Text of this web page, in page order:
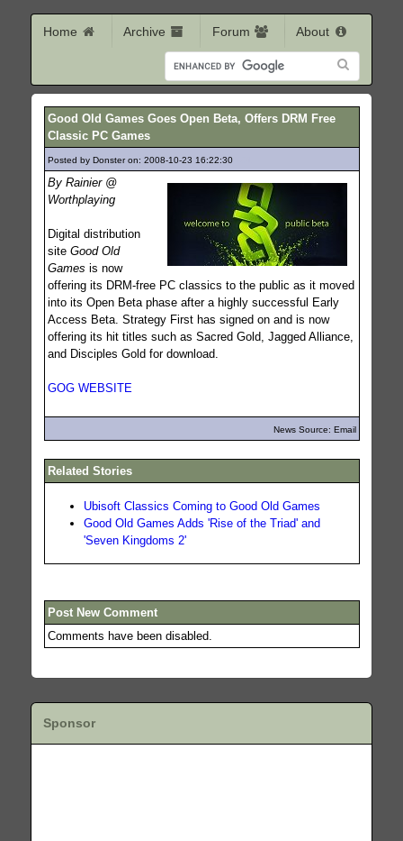
Home Archive Forum About
Good Old Games Goes Open Beta, Offers DRM Free
Classic PC Games
Posted by Donster on: 2008-10-23 16:22:30
By Rainier @
Worthplaying
Digital distribution
site Good Old
Games is now
offering its DRM-free PC classics to the public as it moved
into its Open Beta phase after a highly successful Early
Access Beta. Strategy First has signed on and is now
offering its hit titles such as Sacred Gold, Jagged Alliance,
and Disciples Gold for download.
GOG WEBSITE
News Source: Email
Related Stories
Ubisoft Classics Coming to Good Old Games
Good Old Games Adds 'Rise of the Triad' and
'Seven Kingdoms 2'
Post New Comment
Comments have been disabled.
Sponsor